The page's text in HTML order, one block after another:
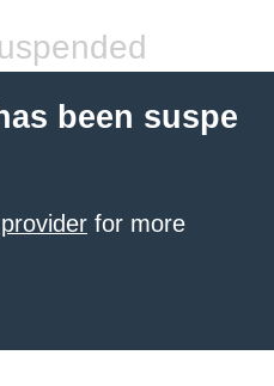
been suspe
for more